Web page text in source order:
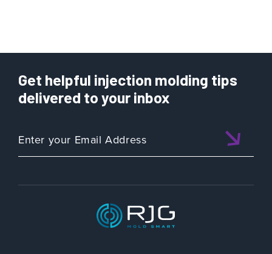
Get helpful injection molding tips
delivered to your inbox